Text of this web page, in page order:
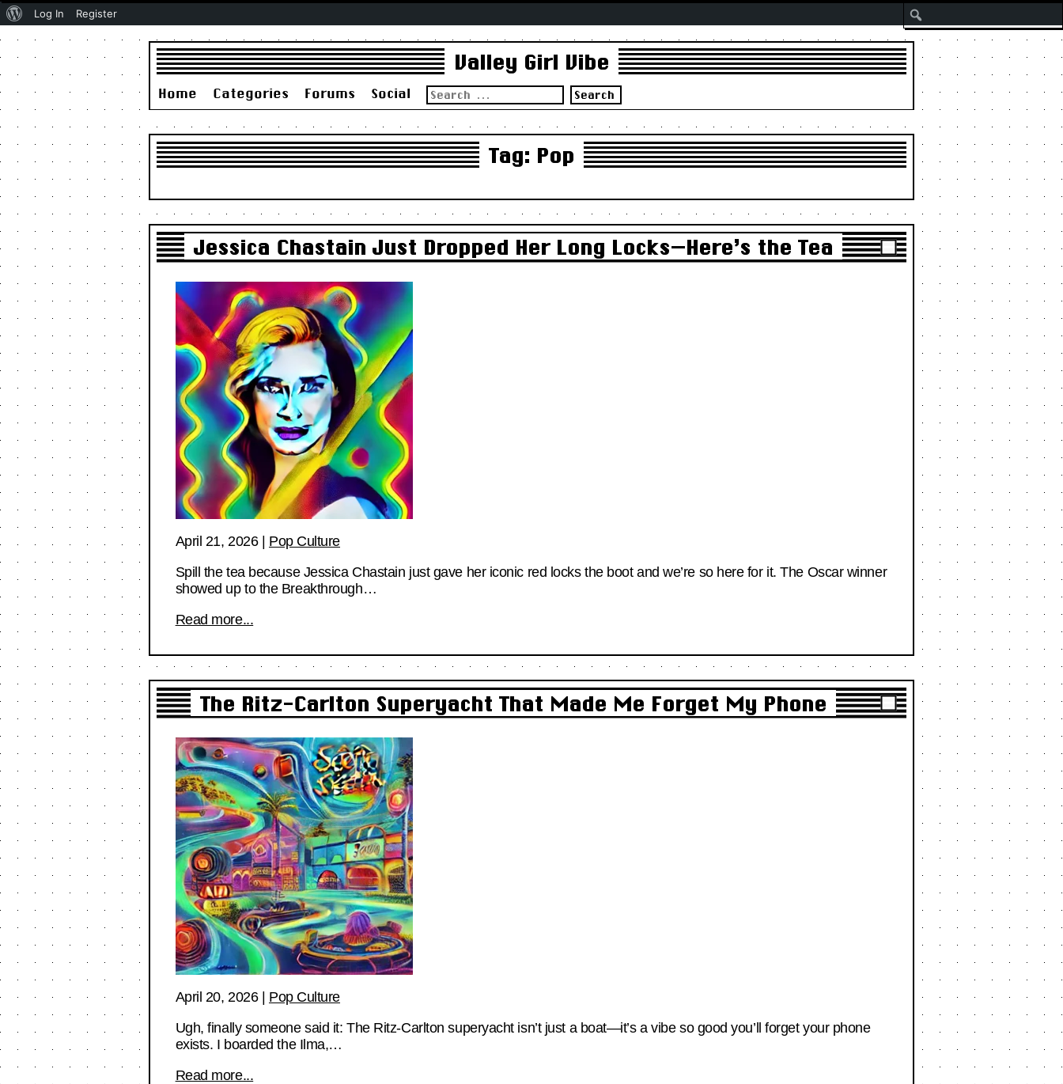
Valley Girl Vibe
Home Categories Forums Social
Search
for:
Tag: Pop
Jessica Chastain Just Dropped Her Long Locks—Here’s the Tea
April 21, 2026| Pop Culture
Spill the tea because Jessica Chastain just gave her iconic red locks the boot and we’re so here for it. The Oscar winner
showed up to the Breakthrough…
Read more...
The Ritz-Carlton Superyacht That Made Me Forget My Phone
April 20, 2026| Pop Culture
Ugh, finally someone said it: The Ritz-Carlton superyacht isn’t just a boat—it’s a vibe so good you’ll forget your phone
exists. I boarded the Ilma,…
Read more...
About
WordPress
Log In Register